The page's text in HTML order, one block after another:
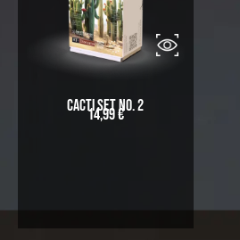
Cacti Set No. 2
14,99€